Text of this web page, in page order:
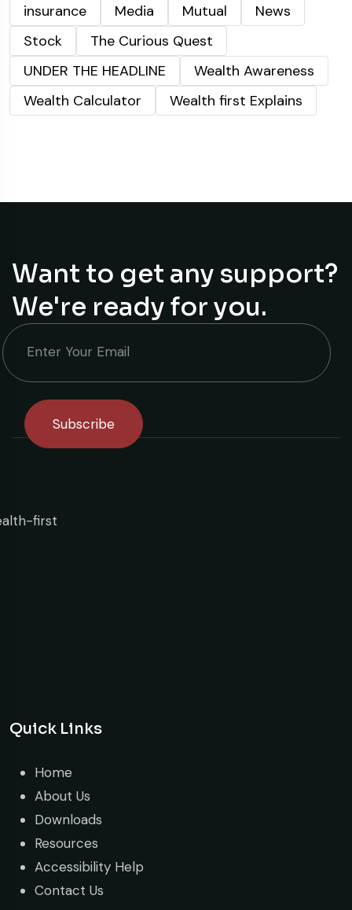
insurance Media Mutual
News
Stock
The Curious Quest
UNDER THE HEADLINE
Wealth Awareness
Wealth Calculator
Wealth first Explains
Want to get any support?
We're ready for you.
Quick Links
Home
About Us
Downloads
Resources
Accessibility Help
Contact Us